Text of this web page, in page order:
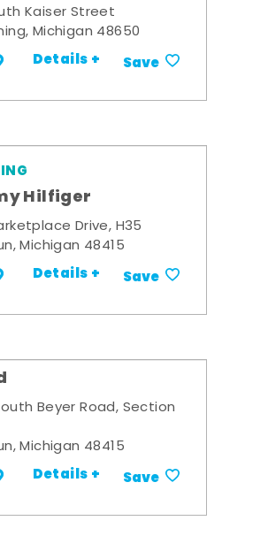
Kaiser Street
Michigan 48650
Details + Save
Hilfiger
Drive, H35
Michigan 48415
Details + Save
Beyer Road, Section
Michigan 48415
Details + Save